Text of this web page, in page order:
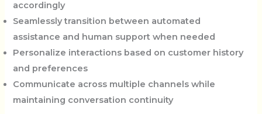
accordingly
Seamlessly transition between automated
assistance and human support when needed
Personalize interactions based on customer history
and preferences
Communicate across multiple channels while
maintaining conversation continuity